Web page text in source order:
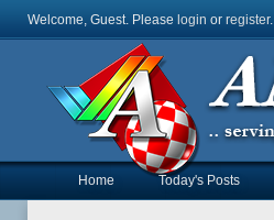
Welcome, Guest. Please login or register.
Home Today's Posts